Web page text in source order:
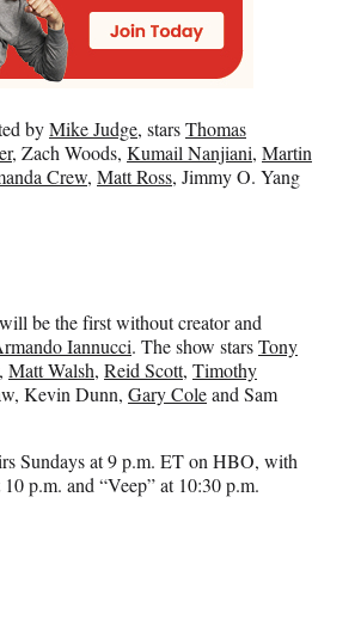
byMike Judge, starsThomas
, Zach Woods, Kumail Nanjiani, Martin
Crew, Matt Ross, Jimmy O. Yang
be the first without creator and
Iannucci. The show starsTony
, Matt Walsh, Reid Scott, Timothy
Kevin Dunn, Gary Coleand Sam
Sundays at 9 p.m. ET on HBO, with
p.m. and “Veep” at 10:30 p.m.